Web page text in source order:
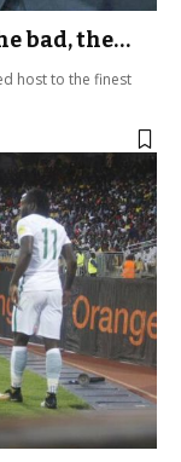
bad, the…
host to the finest